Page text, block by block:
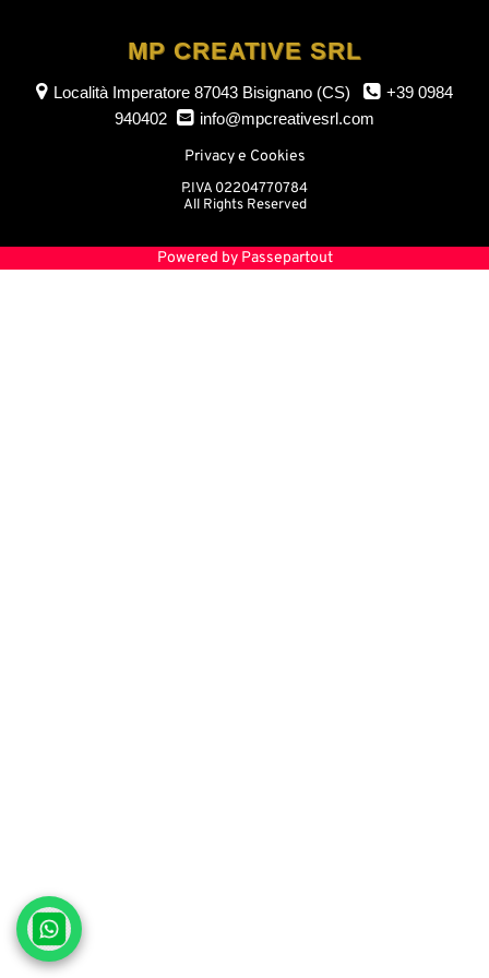
MP CREATIVE SRL
Località Imperatore87043 Bisignano (CS)
+39 0984
940402
info@mpcreativesrl.com
Privacy e Cookies
P.IVA 02204770784
All Rights Reserved
Powered by Passepartout